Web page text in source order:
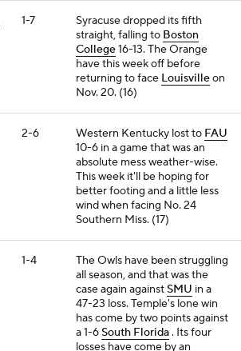
1-7
Syracuse dropped its fifth
straight, falling to Boston
College16-13. The Orange
have this week off before
returning to face Louisvilleon
Nov. 20. (16)
2-6 Western Kentucky lost to FAU
10-6 in a game that was an
absolute mess weather-wise.
This week it'll be hoping for
better footing and a little less
wind when facing No. 24
Southern Miss. (17)
1-4
The Owls have been struggling
all season, and that was the
case again againstSMU in a
47-23 loss. Temple's lone win
has come by two points against
a 1-6South Florida . Its four
losses have come by an